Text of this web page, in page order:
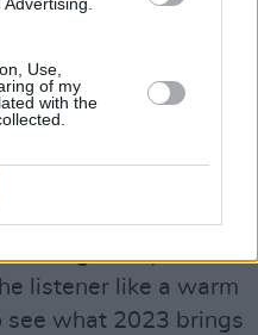
Use,
of my
with the
and produce
A While' focuses on
yearning for
intimate few
to leave and go
seem so long
oozing honey-toned
listener like a warm
see what 2023 brings